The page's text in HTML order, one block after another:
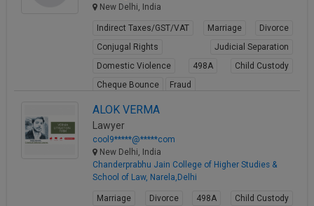
New Delhi, India
Indirect Taxes/GST/VAT Marriage
Divorce
Conjugal Rights
Judicial Separation
Domestic Violence
498A
Child Custody
Cheque Bounce
Fraud
ALOK VERMA
Lawyer
cool9*****@*****com
New Delhi, India
Chanderprabhu Jain College of Higher Studies &
School of Law, Narela,Delhi
Marriage Divorce 498A Child Custody